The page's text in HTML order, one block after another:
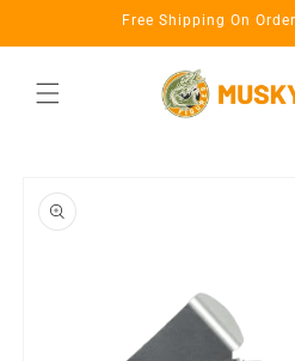
Free Shipping On
product
information